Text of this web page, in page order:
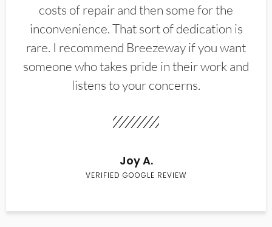
costs of repair and then some for the
inconvenience. That sort of dedication is
rare. I recommend Breezeway if you want
someone who takes pride in their work and
listens to your concerns.
Joy A.
VERIFIED GOOGLE REVIEW